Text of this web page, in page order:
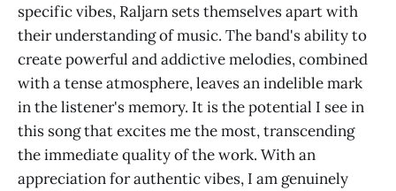
specific vibes, Raljarn sets themselves apart with
their understanding of music. The band's ability to
create powerful and addictive melodies, combined
with a tense atmosphere, leaves an indelible mark
in the listener's memory. It is the potential I see in
this song that excites me the most, transcending
the immediate quality of the work. With an
appreciation for authentic vibes, I am genuinely